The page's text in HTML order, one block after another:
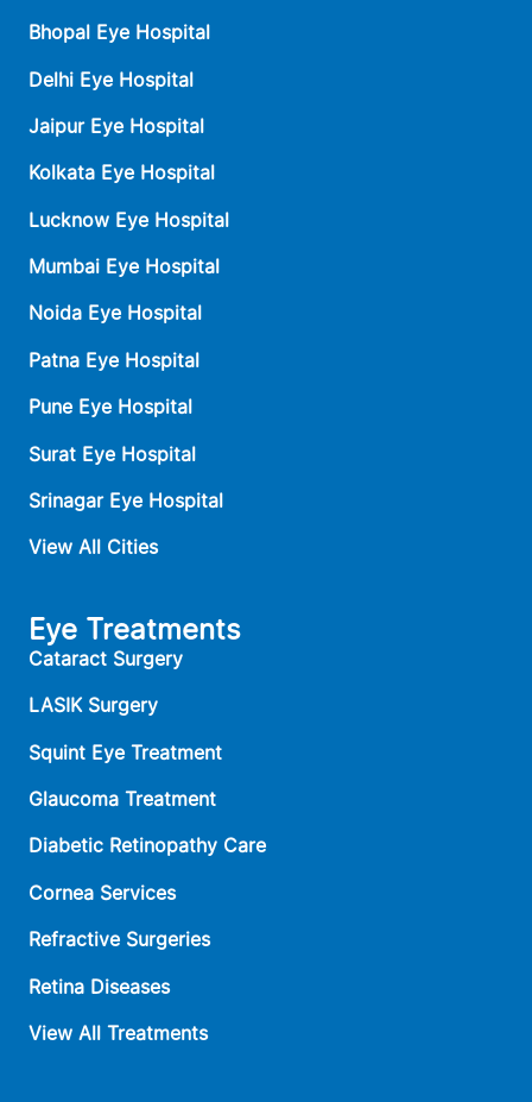
Bhopal Eye Hospital
Delhi Eye Hospital
Jaipur Eye Hospital
Kolkata Eye Hospital
Lucknow Eye Hospital
Mumbai Eye Hospital
Noida Eye Hospital
Patna Eye Hospital
Pune Eye Hospital
Surat Eye Hospital
Srinagar Eye Hospital
View All Cities
Eye Treatments
Cataract Surgery
LASIK Surgery
Squint Eye Treatment
Glaucoma Treatment
Diabetic Retinopathy Care
Cornea Services
Refractive Surgeries
Retina Diseases
View All Treatments